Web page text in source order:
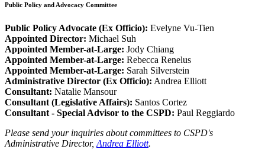
Public Policy and Advocacy Committee
Public Policy Advocate (Ex Officio): Evelyne Vu-Tien
Appointed Director: Michael Suh
Appointed Member-at-Large: Jody Chiang
Appointed Member-at-Large: Rebecca Renelus
Appointed Member-at-Large: Sarah Silverstein
Administrative Director (Ex Officio): Andrea Elliott
Consultant: Natalie Mansour
Consultant (Legislative Affairs): Santos Cortez
Consultant - Special Advisor to the CSPD: Paul Reggiardo
Please send your inquiries about committees to CSPD's
Administrative Director, Andrea Elliott.